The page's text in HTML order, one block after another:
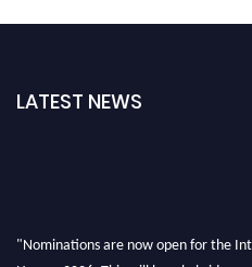
LATEST NEWS
"Nominations are now open for the
Honors 2026. This will be a hybrid